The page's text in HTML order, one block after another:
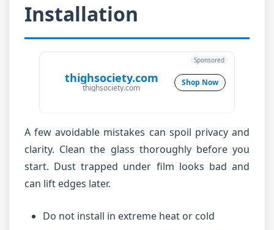
Installation
thighsociety.com
thighsociety.com
Shop Now
Sponsored
A few avoidable mistakes can spoil privacy and
clarity. Clean the glass thoroughly before you
start. Dust trapped under film looks bad and
can lift edges later.
Do not install in extreme heat or cold